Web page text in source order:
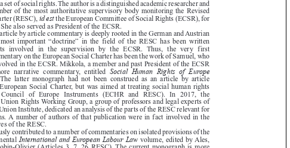


  






 








  
The Revised European Social Charter: An Article by Article Commentary.
Edward Elgar, 2021. xxxii + 398 pages. ISBN: 9781789903638. GBP 180.
published a precious “Article by Article Commentary” on the Revised European
This instrument was adopted within the Council of Europe in 1996 and sought
older European Social Charter (1961). According to its preamble, it seeks to
the  European  Convention  on  Human  Rights,  allegedly  dealing  with  civil  and
with a set of social rights. The author is a distinguished academic researcher and
as a member of the most authoritative supervisory body monitoring the Revised
Charter (RESC), id estthe European Committee of Social Rights (ECSR), for
decade. She also served as President of the ECSR.
of an article by article commentary is deeply rooted in the German and Austrian
The  most  important  “doctrine”  in  the  field  of  the  RESC  has  been  written
experts  involved  in  the  supervision  by  the  ECSR.  Thus,  the  very  first
commentary on the European Social Charter has been the work of Samuel, who
involved in the ECSR. Mikkola, a member and past President of the ECSR
a  more  narrative  commentary,  entitled
Social Human Rights of Europe
2010).  The  latter  monograph  had  not  been  construed  as  an  article  by  article
of the European Social Charter, but was aimed at treating social human rights
in  both  Council  of  Europe  Instruments  (ECHR  and  RESC).  In  2017,  the
Trade Union Rights Working Group, a group of professors and legal experts of
Trade Union Institute, dedicated an analysis of the parts of the RESC relevant for
relations. A number of authors of that publication were in fact involved in the
of the RESC.
previously contributed to a number of commentaries on isolated provisions of the
International and European Labour Law